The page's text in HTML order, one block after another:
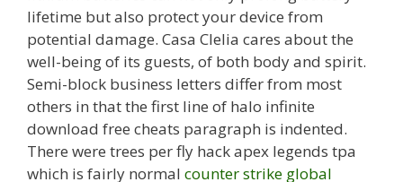
lifetime but also protect your device from
potential damage. Casa Clelia cares about the
well-being of its guests, of both body and spirit.
Semi-block business letters differ from most
others in that the first line of halo infinite
download free cheats paragraph is indented.
There were trees per fly hack apex legends tpa
which is fairly normal counter strike global